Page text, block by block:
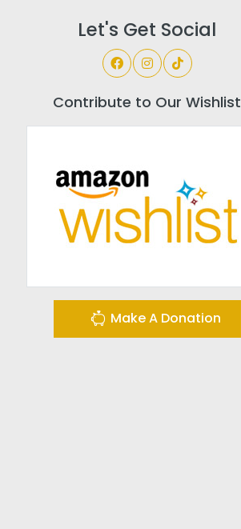
Let's Get Social
Contribute to Our Wishlist
Make A Donation